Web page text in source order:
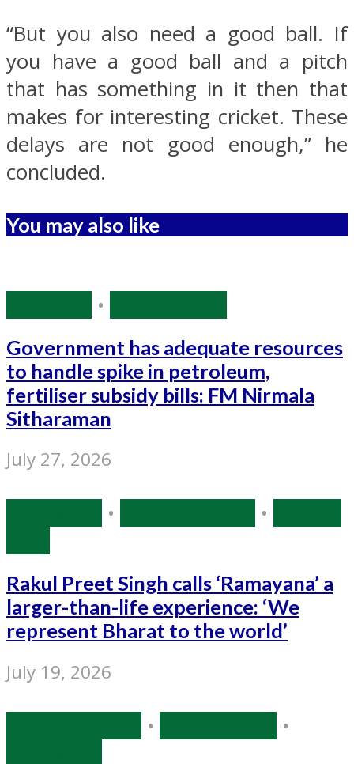
“But you also need a good ball. If
you have a good ball and a pitch
that has something in it then that
makes for interesting cricket. These
delays are not good enough,” he
concluded.
You may also like
•
Government has adequate resources
to handle spike in petroleum,
fertiliser subsidy bills: FM Nirmala
Sitharaman
July 27, 2026
• •
Rakul Preet Singh calls ‘Ramayana’ a
larger-than-life experience: ‘We
represent Bharat to the world’
July 19, 2026
•
•